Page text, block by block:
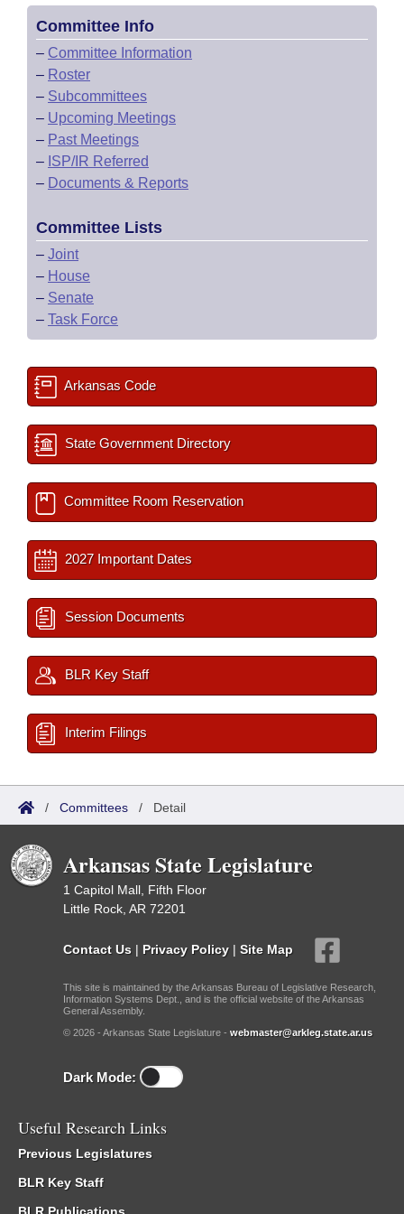
Committee Info
– Committee Information
– Roster
– Subcommittees
– Upcoming Meetings
– Past Meetings
– ISP/IR Referred
– Documents & Reports
Committee Lists
– Joint
– House
– Senate
– Task Force
Arkansas Code
State Government Directory
Committee Room Reservation
2027 Important Dates
Session Documents
BLR Key Staff
Interim Filings
/ Committees / Detail
Arkansas State Legislature
1 Capitol Mall, Fifth Floor
Little Rock, AR 72201
Contact Us | Privacy Policy | Site Map
This site is maintained by the Arkansas Bureau of Legislative Research,
Information Systems Dept., and is the official website of the Arkansas
General Assembly.
© 2026 - Arkansas State Legislature - webmaster@arkleg.state.ar.us
Dark Mode:
Useful Research Links
Previous Legislatures
BLR Key Staff